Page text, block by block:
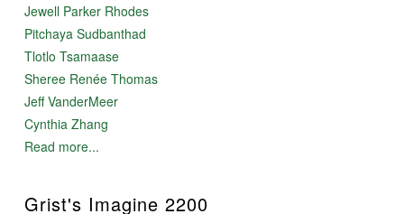
Jewell Parker Rhodes
Pitchaya Sudbanthad
Tlotlo Tsamaase
Sheree Renée Thomas
Jeff VanderMeer
Cynthia Zhang
Read more...
Grist's Imagine 2200